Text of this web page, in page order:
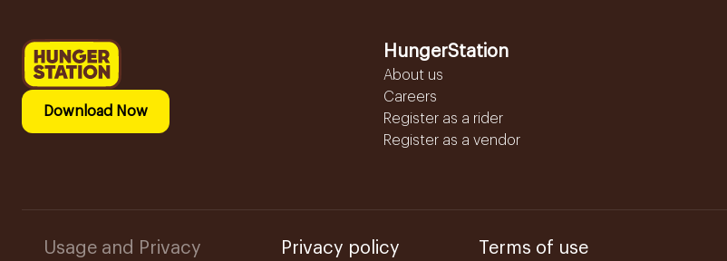
Download Now
HungerStation
About us
Careers
Register as a rider
Register as a vendor
Usage and Privacy Privacy policy Terms of use